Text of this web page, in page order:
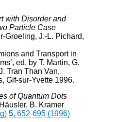
with Disorder and
Particle Case
Groeling, J.-L. Pichard,
and Transport in
ed. by T. Martin, G.
Tran Than Van,
Gif-sur-Yvette 1996.
of Quantum Dots
B. Kramer
5, 652-695 (1996)